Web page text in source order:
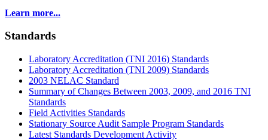
Learn more...
Standards
Laboratory Accreditation (TNI 2016) Standards
Laboratory Accreditation (TNI 2009) Standards
2003 NELAC Standard
Summary of Changes Between 2003, 2009, and 2016 TNI
Standards
Field Activities Standards
Stationary Source Audit Sample Program Standards
Latest Standards Development Activity